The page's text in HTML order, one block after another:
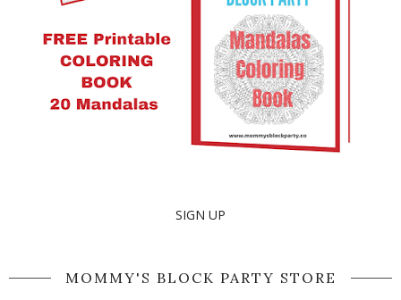
SIGN UP
MOMMY'S BLOCK PARTY STORE